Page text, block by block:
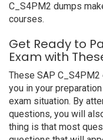
C_S4PM2 dumps
courses.
Get Ready to
Exam with
These SAP
you in your
exam situation. By
questions, you will
thing is that most